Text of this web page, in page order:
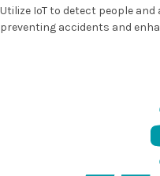
Utilize IoT to detect people
preventing accidents and